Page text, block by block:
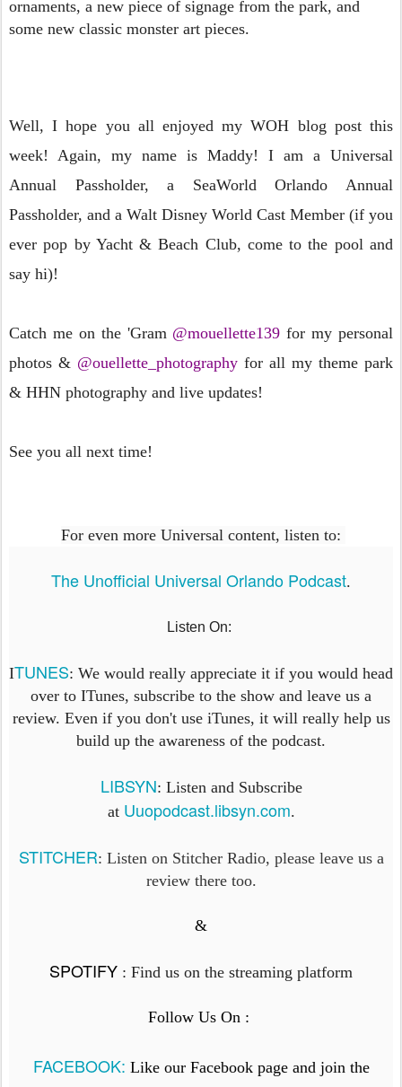
ornaments, a new piece of signage from the park, and
some new classic monster art pieces.
Well, I hope you all enjoyed my WOH blog post this
week! Again, my name is Maddy! I am a Universal
Annual Passholder, a SeaWorld Orlando Annual
Passholder, and a Walt Disney World Cast Member (if you
ever pop by Yacht & Beach Club, come to the pool and
say hi)!
Catch me on the 'Gram @mouellette139 for my personal
photos & @ouellette_photography for all my theme park
& HHN photography and live updates!
See you all next time!
For even more Universal content, listen to:
The Unofficial Universal Orlando Podcast.
Listen On:
ITUNES: We would really appreciate it if you would head
over to ITunes, subscribe to the show and leave us a
review. Even if you don't use iTunes, it will really help us
build up the awareness of the podcast.
LIBSYN: Listen and Subscribe
at Uuopodcast.libsyn.com.
STITCHER: Listen on Stitcher Radio, please leave us a
review there too.
&
SPOTIFY : Find us on the streaming platform
Follow Us On :
FACEBOOK: Like our Facebook page and join the